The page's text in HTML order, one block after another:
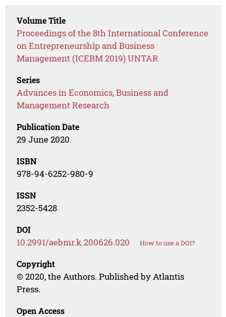
Volume Title
Proceedings of the 8th International Conference
on Entrepreneurship and Business
Management (ICEBM 2019) UNTAR
Series
Advances in Economics, Business and
Management Research
Publication Date
29 June 2020
ISBN
978-94-6252-980-9
ISSN
2352-5428
DOI
10.2991/aebmr.k.200626.020 How to use a DOI?
Copyright
© 2020, the Authors. Published by Atlantis
Press.
Open Access